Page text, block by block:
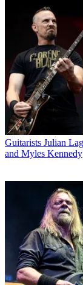
Guitarists Julian
and Myles Kennedy